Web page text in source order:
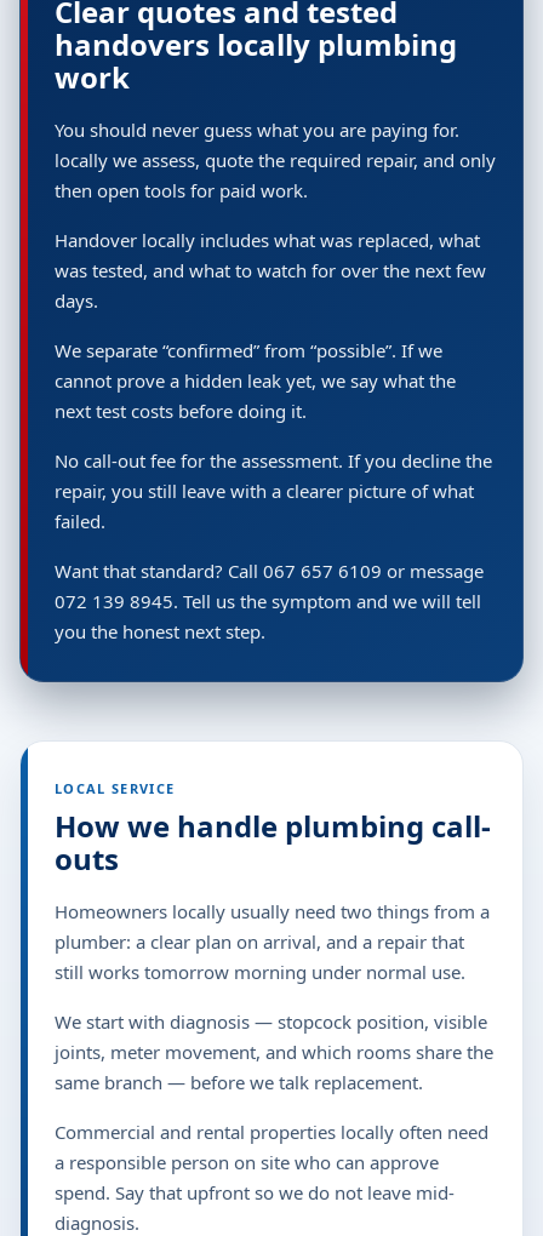
Clear quotes and tested
handovers locally plumbing
work
You should never guess what you are paying for.
locally we assess, quote the required repair, and only
then open tools for paid work.
Handover locally includes what was replaced, what
was tested, and what to watch for over the next few
days.
We separate “confirmed” from “possible”. If we
cannot prove a hidden leak yet, we say what the
next test costs before doing it.
No call-out fee for the assessment. If you decline the
repair, you still leave with a clearer picture of what
failed.
Want that standard? Call 067 657 6109 or message
072 139 8945. Tell us the symptom and we will tell
you the honest next step.
LOCAL SERVICE
How we handle plumbing call-
outs
Homeowners locally usually need two things from a
plumber: a clear plan on arrival, and a repair that
still works tomorrow morning under normal use.
We start with diagnosis — stopcock position, visible
joints, meter movement, and which rooms share the
same branch — before we talk replacement.
Commercial and rental properties locally often need
a responsible person on site who can approve
spend. Say that upfront so we do not leave mid-
diagnosis.